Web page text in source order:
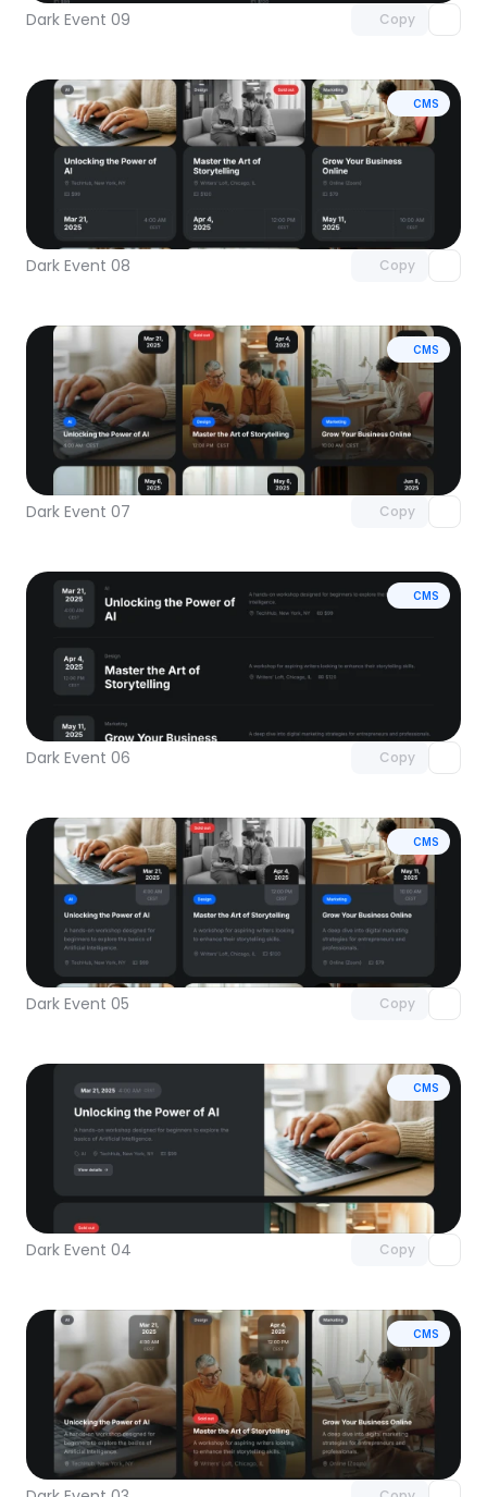
Dark Event 09 Copy
CMS
Dark Event 08 Copy
Unlock component
with Pro access
CMS
Dark Event 07 Copy
Unlock component
with Pro access
CMS
Dark Event 06 Copy
CMS
Dark Event 05 Copy
Unlock component
with Pro access
CMS
Dark Event 04 Copy
Unlock component
with Pro access
CMS
Unlock component
with Pro access